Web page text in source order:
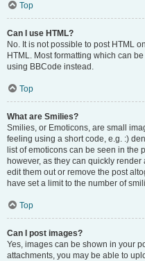
Top
Can I use HTML?
No. It is not possible to post HTML
HTML. Most formatting which can
using BBCode instead.
Top
What are Smilies?
Smilies, or Emoticons, are small
feeling using a short code, e.g. :)
list of emoticons can be seen in the
however, as they can quickly
edit them out or remove the post
have set a limit to the number of
Top
Can I post images?
Yes, images can be shown in your
attachments, you may be able to